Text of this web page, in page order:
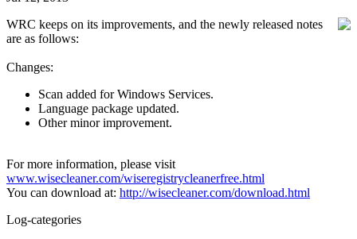
WRC keeps on its improvements, and the newly released notes
are as follows:
Changes:
Scan added for Windows Services.
Language package updated.
Other minor improvement.
For more information, please visit
www.wisecleaner.com/wiseregistrycleanerfree.html
You can download at: http://wisecleaner.com/download.html
Log-categories